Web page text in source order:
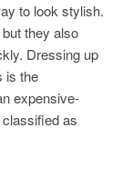
to look stylish.
they also
Dressing up
is the
expensive-
as